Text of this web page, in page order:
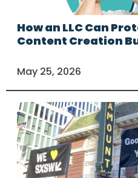
How an LLC Can
Content Creation
May 25, 2026